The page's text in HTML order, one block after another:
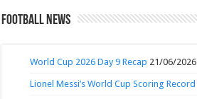
Football News
World Cup 2026 Day 9 Recap 21/06/2026
Lionel Messi’s World Cup Scoring Record